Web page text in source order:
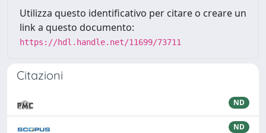
Utilizza questo identificativo per citare o creare un
link a questo documento:
https://hdl.handle.net/11699/73711
Citazioni
ND
ND